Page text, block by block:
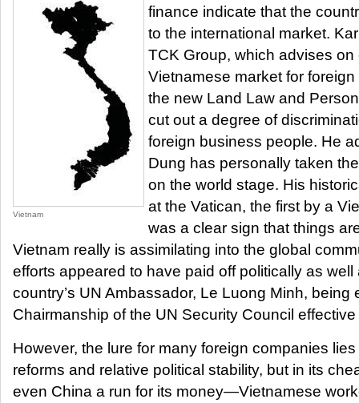
Vietnam
finance indicate that the
to the international market.
TCK Group, which advises on
Vietnamese market for
the new Land Law and
cut out a degree of
foreign business people. He
Dung has personally taken
on the world stage. His
at the Vatican, the first by a
was a clear sign that things
Vietnam really is assimilating into the global
efforts appeared to have paid off politically as
country’s UN Ambassador, Le Luong Minh, being
Chairmanship of the UN Security Council
However, the lure for many foreign companies lies
reforms and relative political stability, but in its
even China a run for its money—Vietnamese